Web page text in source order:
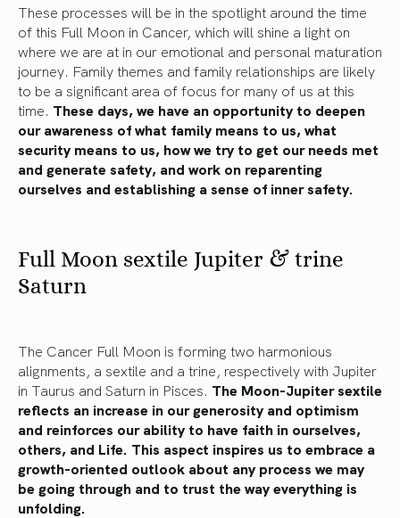
These processes will be in the spotlight around the time
of this Full Moon in Cancer, which will shine a light on
where we are at in our emotional and personal maturation
journey. Family themes and family relationships are likely
to be a significant area of focus for many of us at this
time. These days, we have an opportunity to deepen
our awareness of what family means to us, what
security means to us, how we try to get our needs met
and generate safety, and work on reparenting
ourselves and establishing a sense of inner safety.
Full Moon sextile Jupiter & trine
Saturn
The Cancer Full Moon is forming two harmonious
alignments, a sextile and a trine, respectively with Jupiter
in Taurus and Saturn in Pisces. The Moon-Jupiter sextile
reflects an increase in our generosity and optimism
and reinforces our ability to have faith in ourselves,
others, and Life. This aspect inspires us to embrace a
growth-oriented outlook about any process we may
be going through and to trust the way everything is
unfolding.